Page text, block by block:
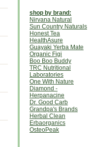
shop by brand:
Nirvana Natural
Sun Country Naturals
Honest Tea
HealthAsure
Guayaki Yerba Mate
Organic Figi
Boo Boo Buddy
TRC Nutritional
Laboratories
One With Nature
Diamond -
Herpanacine
Dr. Good Carb
Grandpa's Brands
Herbal Clean
Erbaorganics
OsteoPeak